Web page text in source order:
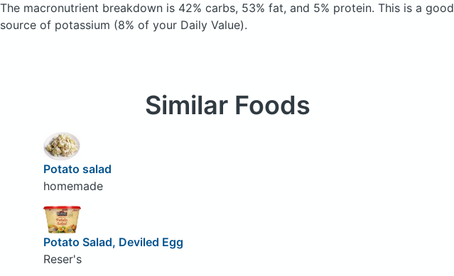
The macronutrient breakdown is 42% carbs, 53% fat, and 5% protein. This is a good
source of potassium (8% of your Daily Value).
Similar Foods
Potato salad
homemade
Potato Salad, Deviled Egg
Reser's